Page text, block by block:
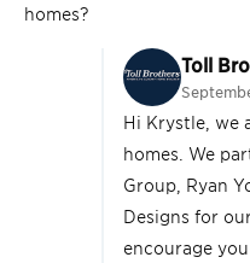
homes?
Toll
Hi Krystle, we
homes. We
Group, Ryan
Designs for
encourage